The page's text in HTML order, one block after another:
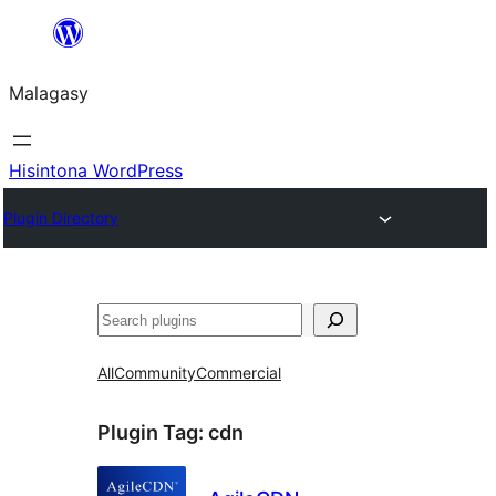
Hakany
ventiny
Malagasy
Hisintona WordPress
Plugin Directory
Karoka
AllCommunityCommercial
Plugin Tag: cdn